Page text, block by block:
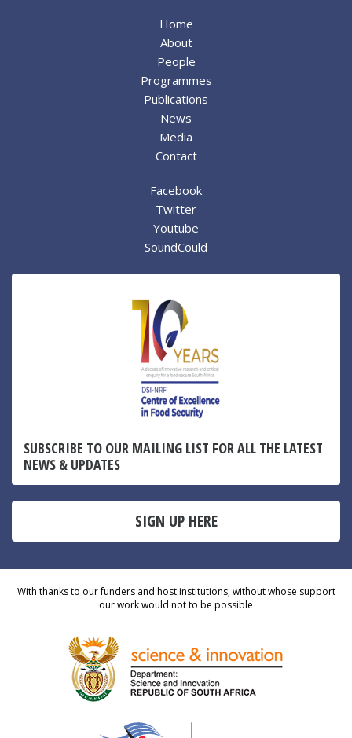
Home
About
People
Programmes
Publications
News
Media
Contact
Facebook
Twitter
Youtube
SoundCould
SUBSCRIBE TO OUR MAILING LIST FOR ALL THE LATEST
NEWS & UPDATES
SIGN UP HERE
With thanks to our funders and host institutions, without whose support
our work would not to be possible